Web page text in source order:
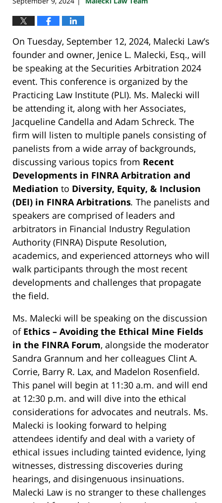
On Tuesday, September 12, 2024, Malecki Law’s
founder and owner, Jenice L. Malecki, Esq., will
be speaking at the Securities Arbitration 2024
event. This conference is organized by the
Practicing Law Institute (PLI). Ms. Malecki will
be attending it, along with her Associates,
Jacqueline Candella and Adam Schreck. The
firm will listen to multiple panels consisting of
panelists from a wide array of backgrounds,
discussing various topics from Recent
Developments in FINRA Arbitration and
Mediation to Diversity, Equity, & Inclusion
(DEI) in FINRA Arbitrations. The panelists and
speakers are comprised of leaders and
arbitrators in Financial Industry Regulation
Authority (FINRA) Dispute Resolution,
academics, and experienced attorneys who will
walk participants through the most recent
developments and challenges that propagate
the field.
Ms. Malecki will be speaking on the discussion
of Ethics – Avoiding the Ethical Mine Fields
in the FINRA Forum, alongside the moderator
Sandra Grannum and her colleagues Clint A.
Corrie, Barry R. Lax, and Madelon Rosenfield.
This panel will begin at 11:30 a.m. and will end
at 12:30 p.m. and will dive into the ethical
considerations for advocates and neutrals. Ms.
Malecki is looking forward to helping
attendees identify and deal with a variety of
ethical issues including tainted evidence, lying
witnesses, distressing discoveries during
hearings, and disingenuous insinuations.
Malecki Law is no stranger to these challenges